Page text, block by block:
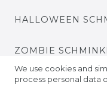
HALLOWEEN
ZOMBIE
VIDEO TUTORIALS
We use cookies and
process personal data